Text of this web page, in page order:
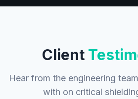
Client
Hear from the engineering
with on critical